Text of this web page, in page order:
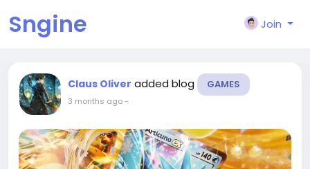
Sngine Join
Claus Oliver added blog GAMES
3 months ago-